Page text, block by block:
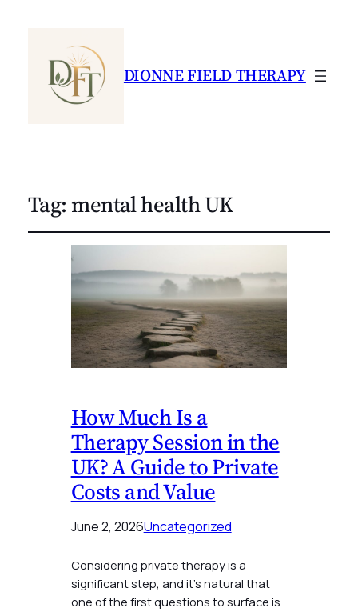
DIONNE FIELD THERAPY
Tag:mental health UK
How Much Is a
Therapy Session in the
UK? A Guide to Private
Costs and Value
June 2, 2026Uncategorized
Considering private therapy is a
significant step, and it’s natural that
one of the first questions to surface is